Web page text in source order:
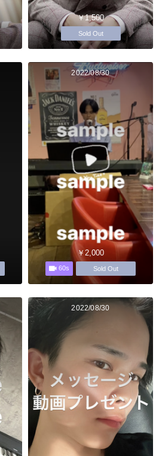
￥1,500
Sold Out
2022/08/30
￥2,000
60s Sold Out
2022/08/30